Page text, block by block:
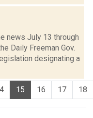
news July 13 through
Daily Freeman Gov.
designating a
15 16 17 18